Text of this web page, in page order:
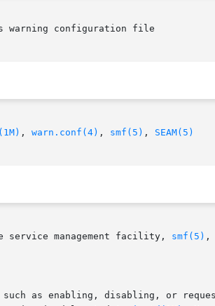
, warn.conf(4) , smf(5) , SEAM(5)
service management facility,
smf(5) ,
as enabling, disabling, or